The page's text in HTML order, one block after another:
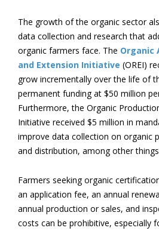
The growth of the organic sector
data collection and research that
organic farmers face. The Organic
and Extension Initiative (OREI)
grow incrementally over the life of
permanent funding at $50 million
Furthermore, the Organic
Initiative received $5 million in
improve data collection on organic
and distribution, among other
Farmers seeking organic
an application fee, an annual
annual production or sales, and
costs can be prohibitive, especially